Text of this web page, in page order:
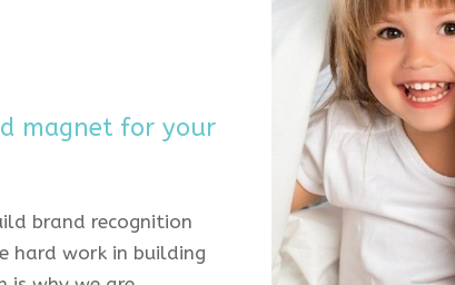
magnet for your
brand recognition
work in building